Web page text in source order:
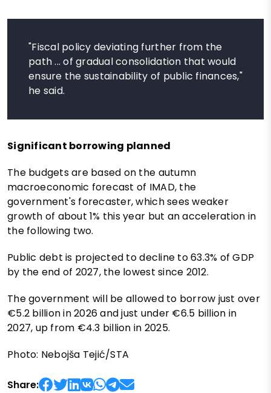
"Fiscal policy deviating further from the
path ... of gradual consolidation that would
ensure the sustainability of public finances,"
he said.
Significant borrowing planned
The budgets are based on the autumn
macroeconomic forecast of IMAD, the
government's forecaster, which sees weaker
growth of about 1% this year but an acceleration in
the following two.
Public debt is projected to decline to 63.3% of GDP
by the end of 2027, the lowest since 2012.
The government will be allowed to borrow just over
€5.2 billion in 2026 and just under €6.5 billion in
2027, up from €4.3 billion in 2025.
Photo: Nebojša Tejić/STA
Share: